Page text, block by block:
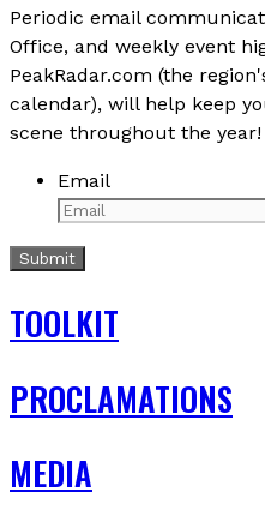
Periodic email
Office, and weekly event
PeakRadar.com (the
calendar), will help keep
scene throughout the year!
Email
TOOLKIT
PROCLAMATIONS
MEDIA